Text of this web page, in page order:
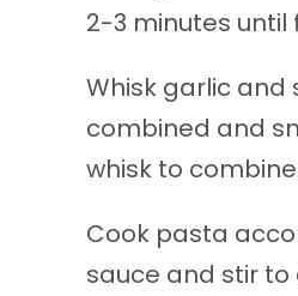
2-3 minutes
Whisk garlic and
combined and
whisk to
Cook pasta
sauce and stir to